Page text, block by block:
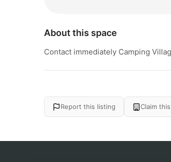
About this space
Contact immediately Camping
Report this listing Claim